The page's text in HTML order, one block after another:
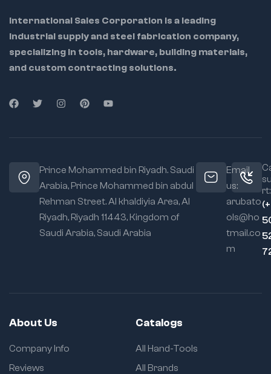
International Sales Corporation is a leading
industrial supply and steel fabrication company,
specializing in tools, hardware, building materials,
and custom contracting solutions.
Prince Mohammed bin Riyadh. Saudi
Arabia, Prince Mohammed bin abdul
Rehman Street. Al khaldiyia Area, Al
Riyadh, Riyadh 11443, Kingdom of
Saudi Arabia, Saudi Arabia
Email
us:
arubato
ols@ho
tmail.co
m
rt:
About Us
Company Info
Reviews
Catalogs
All Hand-Tools
All Brands